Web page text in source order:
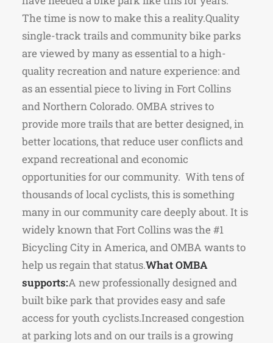
The time is now to make this a reality.Quality
single-track trails and community bike parks
are viewed by many as essential to a high-
quality recreation and nature experience: and
as an essential piece to living in Fort Collins
and Northern Colorado. OMBA strives to
provide more trails that are better designed, in
better locations, that reduce user conflicts and
expand recreational and economic
opportunities for our community. With tens of
thousands of local cyclists, this is something
many in our community care deeply about. It is
widely known that Fort Collins was the #1
Bicycling City in America, and OMBA wants to
help us regain that status.What OMBA
supports:A new professionally designed and
built bike park that provides easy and safe
access for youth cyclists.Increased congestion
at parking lots and on our trails is a growing